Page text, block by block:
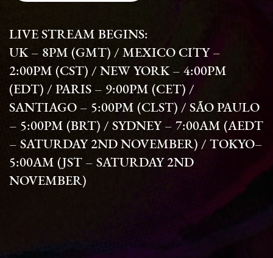
LIVE STREAM BEGINS:
UK – 8PM (GMT) / MEXICO CITY –
2:00PM (CST) / NEW YORK – 4:00PM
(EDT) / PARIS – 9:00PM (CET) /
SANTIAGO – 5:00PM (CLST) / SÃO PAULO
– 5:00PM (BRT) / SYDNEY – 7:00AM (AEDT
– SATURDAY 2ND NOVEMBER) / TOKYO–
5:00AM (JST – SATURDAY 2ND
NOVEMBER)